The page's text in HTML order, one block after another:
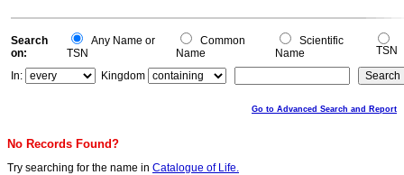
Search
on:
Any Name or
TSN
Common
Name
Scientific
Name
TSN
In:
Kingdom
Go to Advanced Search and Report
No Records Found?
Try searching for the name in Catalogue of Life.